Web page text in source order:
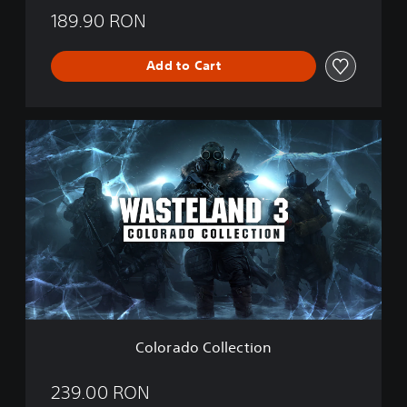
189.90 RON
Add to Cart
C
o
l
o
r
a
C
o
l
l
Colorado Collection
239.00 RON